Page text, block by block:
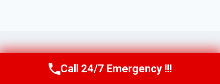
Call Us Now(863) 264-2360
Call 24/7 Emergency !!!